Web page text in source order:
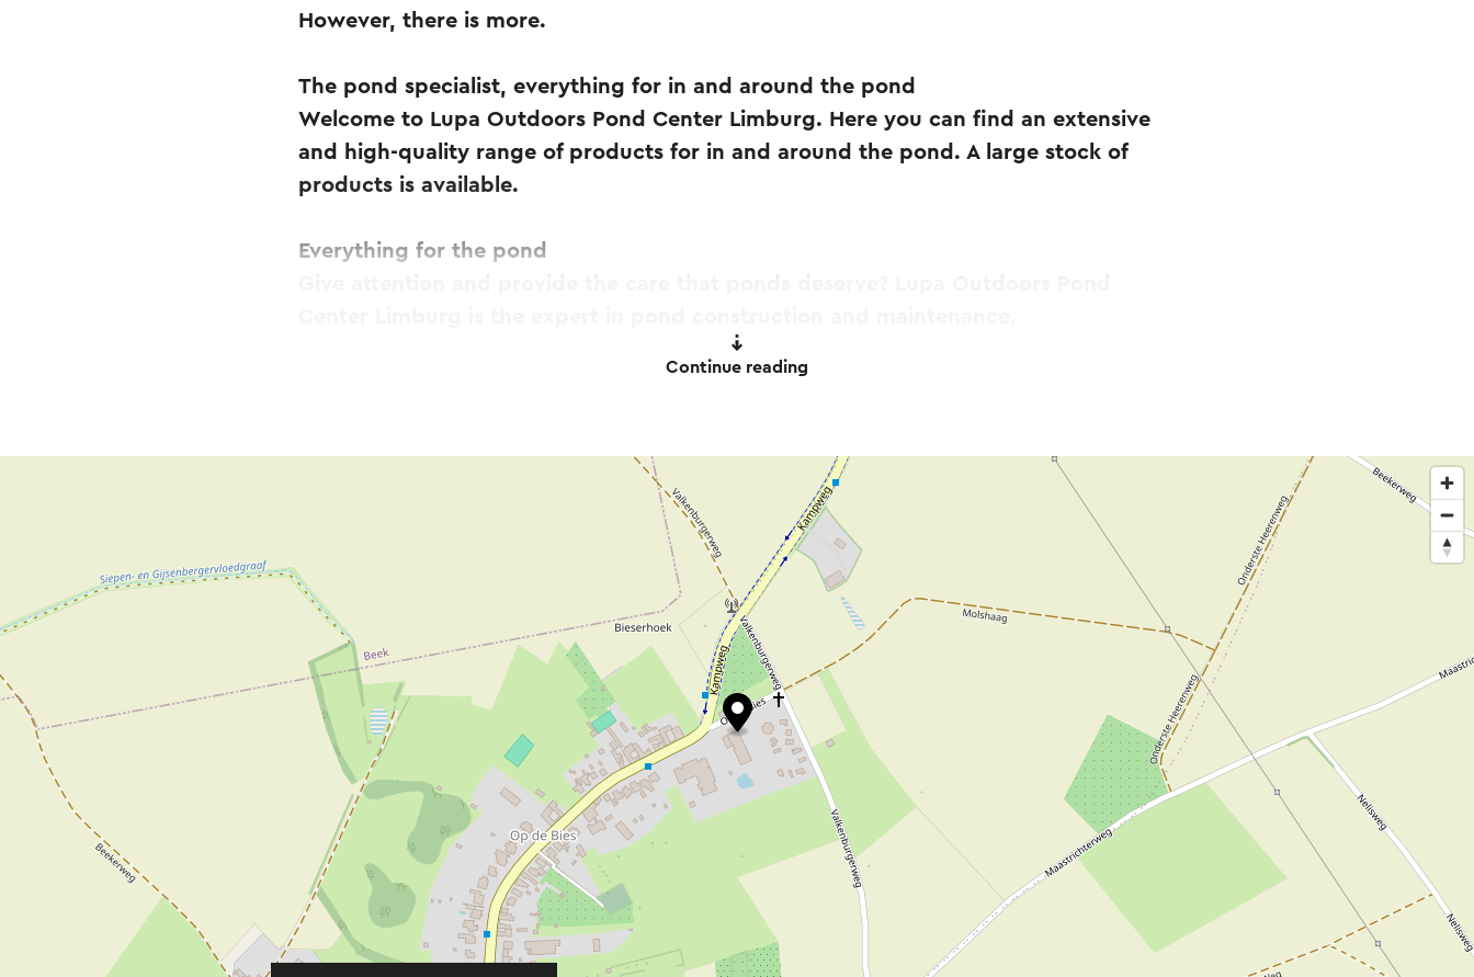
However, there is more.
The pond specialist, everything for in and around the pond
Welcome to Lupa Outdoors Pond Center Limburg. Here you can find an extensive
and high-quality range of products for in and around the pond. A large stock of
products is available.
Everything for the pond
In addition, Lupa Outdoors Vijvercentrum Limburg offers a very complete range of
A wide range of oxygenating plants, swamp and water plants is of course present.
The water lily, the crowning glory of the pond, is available in all sizes and colours.
Pond clubs and associations are most welcome! Please consult in advance.
Atmosphere in and around the house
At Lupa Outdoors Vijvercentrum Limburg you will also find a wide range of
attractive and contemporary decoration for both in and around the house. You can
also choose from a very large collection of garden statues, including Buddhas.
Outdoor clothing, stylishly dressed
Well dressed in the open air, top brands in (wax) clothing from Hunter and Dubarry.
Premium boots from Dubarry and Aigle, shoes from Blundstone, bags from Dubarry
and Bosboom are also provided. You can choose from a wide collection of hats and
caps from Stetson, Australian and Skippies, among others.
Continue reading